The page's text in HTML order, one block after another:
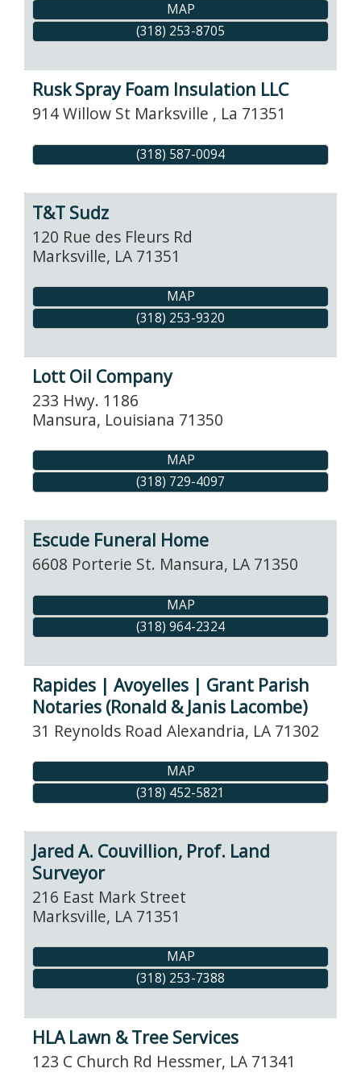
MAP
(318) 253-8705
Rusk Spray Foam Insulation LLC
914 Willow St Marksville , La 71351
(318) 587-0094
T&T Sudz
120 Rue des Fleurs Rd
Marksville, LA 71351
MAP
(318) 253-9320
Lott Oil Company
233 Hwy. 1186
Mansura, Louisiana 71350
MAP
(318) 729-4097
Escude Funeral Home
6608 Porterie St. Mansura, LA 71350
MAP
(318) 964-2324
Rapides | Avoyelles | Grant Parish
Notaries (Ronald & Janis Lacombe)
31 Reynolds Road Alexandria, LA 71302
MAP
(318) 452-5821
Jared A. Couvillion, Prof. Land
Surveyor
216 East Mark Street
Marksville, LA 71351
MAP
(318) 253-7388
HLA Lawn & Tree Services
123 C Church Rd Hessmer, LA 71341